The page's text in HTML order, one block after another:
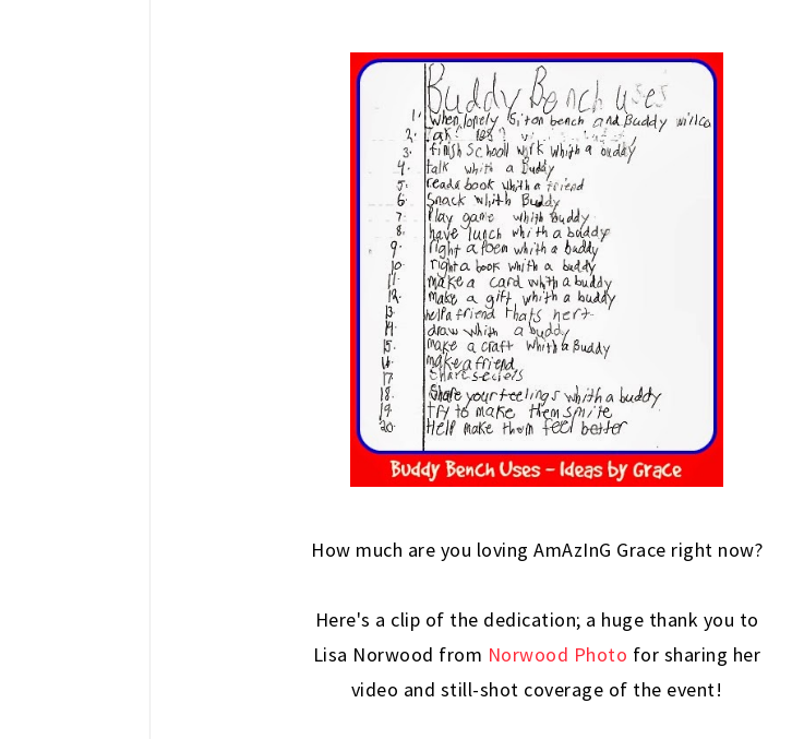
How much are you loving AmAzInG Grace right now?
Here's a clip of the dedication; a huge thank you to
Lisa Norwood from Norwood Photo for sharing her
video and still-shot coverage of the event!